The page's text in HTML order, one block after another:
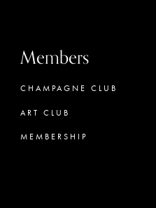
Members
CHAMPAGNE CLUB
ART CLUB
MEMBERSHIP